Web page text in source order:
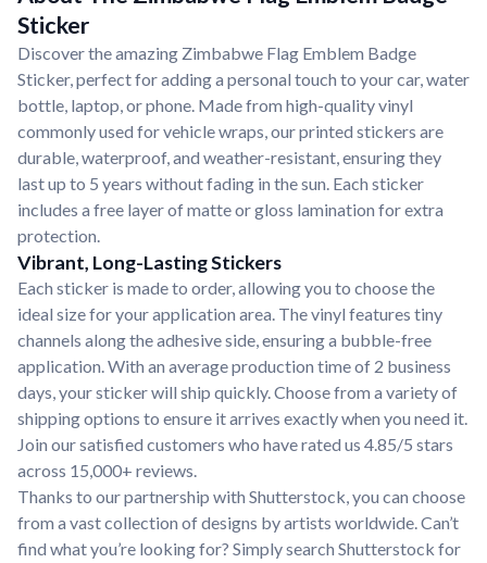
Sticker
Discover the amazing Zimbabwe Flag Emblem Badge
Sticker, perfect for adding a personal touch to your car, water
bottle, laptop, or phone. Made from high-quality vinyl
commonly used for vehicle wraps, our printed stickers are
durable, waterproof, and weather-resistant, ensuring they
last up to 5 years without fading in the sun. Each sticker
includes a free layer of matte or gloss lamination for extra
protection.
Vibrant, Long-Lasting Stickers
Each sticker is made to order, allowing you to choose the
ideal size for your application area. The vinyl features tiny
channels along the adhesive side, ensuring a bubble-free
application. With an average production time of 2 business
days, your sticker will ship quickly. Choose from a variety of
shipping options to ensure it arrives exactly when you need it.
Join our satisfied customers who have rated us 4.85/5 stars
across 15,000+ reviews.
Thanks to our partnership with Shutterstock, you can choose
from a vast collection of designs by artists worldwide. Can’t
find what you’re looking for? Simply search Shutterstock for